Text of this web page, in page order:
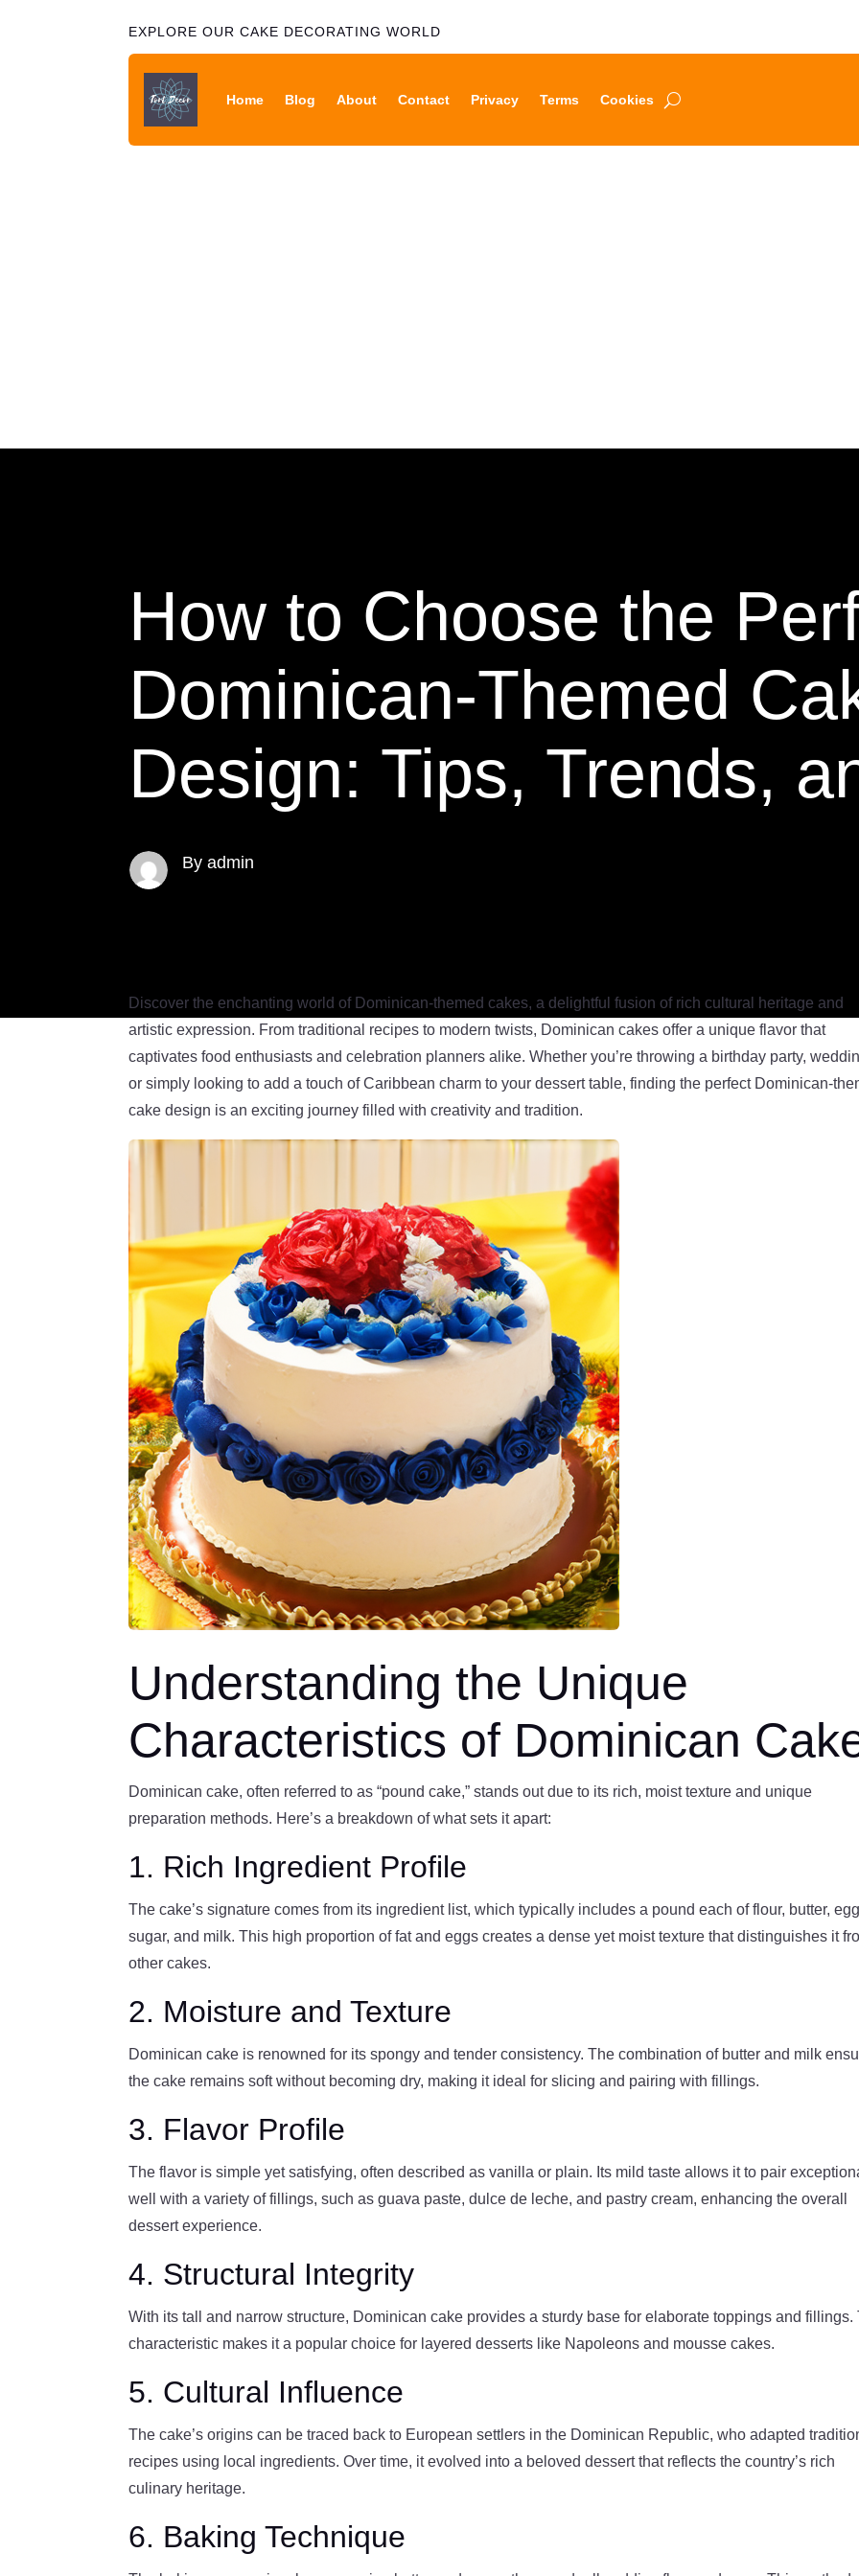
EXPLORE OUR CAKE DECORATING WORLD
Home Blog About Contact Privacy Terms Cookies
How to Choose the
Dominican-Themed
Design: Tips, Trends,
By admin
Discover the enchanting world of Dominican-themed cakes, a delightful fusion of rich cultural heritage and
artistic expression. From traditional recipes to modern twists, Dominican cakes offer a unique flavor that
captivates food enthusiasts and celebration planners alike. Whether you’re throwing a birthday party,
or simply looking to add a touch of Caribbean charm to your dessert table, finding the perfect Dominican-
cake design is an exciting journey filled with creativity and tradition.
Understanding the Unique
Characteristics of Dominican
Dominican cake, often referred to as “pound cake,” stands out due to its rich, moist texture and unique
preparation methods. Here’s a breakdown of what sets it apart:
1. Rich Ingredient Profile
The cake’s signature comes from its ingredient list, which typically includes a pound each of flour, butter,
sugar, and milk. This high proportion of fat and eggs creates a dense yet moist texture that distinguishes it
other cakes.
2. Moisture and Texture
Dominican cake is renowned for its spongy and tender consistency. The combination of butter and milk
the cake remains soft without becoming dry, making it ideal for slicing and pairing with fillings.
3. Flavor Profile
The flavor is simple yet satisfying, often described as vanilla or plain. Its mild taste allows it to pair
well with a variety of fillings, such as guava paste, dulce de leche, and pastry cream, enhancing the overall
dessert experience.
4. Structural Integrity
With its tall and narrow structure, Dominican cake provides a sturdy base for elaborate toppings and fillings.
characteristic makes it a popular choice for layered desserts like Napoleons and mousse cakes.
5. Cultural Influence
The cake’s origins can be traced back to European settlers in the Dominican Republic, who adapted
recipes using local ingredients. Over time, it evolved into a beloved dessert that reflects the country’s rich
culinary heritage.
6. Baking Technique